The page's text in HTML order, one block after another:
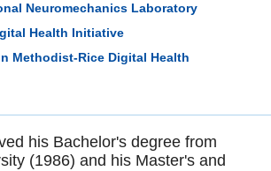
Neuromechanics Laboratory
Health Initiative
Methodist-Rice Digital Health
his Bachelor's degree from
(1986) and his Master's and